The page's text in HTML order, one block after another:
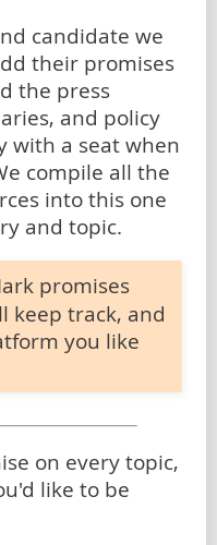
candidate we
their promises
the press
and policy
with a seat when
compile all the
into this one
and topic.
promises
keep track, and
you like
on every topic,
like to be